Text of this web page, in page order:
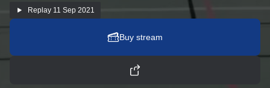
Replay 11 Sep 2021
Buy stream